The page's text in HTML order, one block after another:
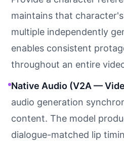
maintains that
multiple independently
enables consistent
throughout an entire
Native Audio (V2A —
audio generation
content. The model
dialogue-matched lip